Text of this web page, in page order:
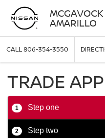
AMARILLO
CALL806-354-3550
TRADE
1 Step one
2 Step two